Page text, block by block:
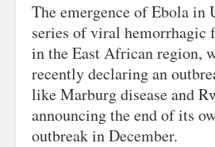
The emergence of Ebola in
series of viral hemorrhagic
in the East African region,
recently declaring an
like Marburg disease and
announcing the end of its
outbreak in December.